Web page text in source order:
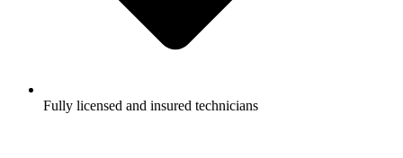
Fully licensed and insured technicians